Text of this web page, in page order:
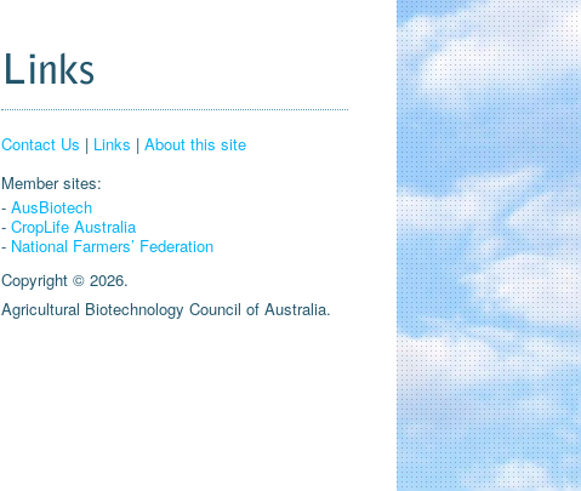
Links
Contact Us | Links | About this site
Member sites:
- AusBiotech
- CropLife Australia
- National Farmers’ Federation
Copyright © 2026.
Agricultural Biotechnology Council of Australia.